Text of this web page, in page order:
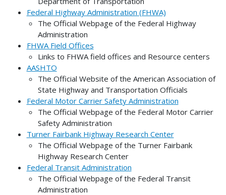
Federal Highway Administration (FHWA)
The Official Webpage of the Federal Highway
Administration
FHWA Field Offices
Links to FHWA field offices and Resource centers
AASHTO
The Official Website of the American Association of
State Highway and Transportation Officials
Federal Motor Carrier Safety Administration
The Official Webpage of the Federal Motor Carrier
Safety Administration
Turner Fairbank Highway Research Center
The Official Webpage of the Turner Fairbank
Highway Research Center
Federal Transit Administration
The Official Webpage of the Federal Transit
Administration